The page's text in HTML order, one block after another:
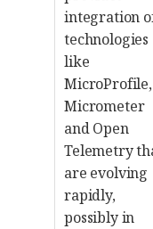
integration
technologies
like
MicroProfile,
Micrometer
and Open
Telemetry
are evolving
rapidly,
possibly in